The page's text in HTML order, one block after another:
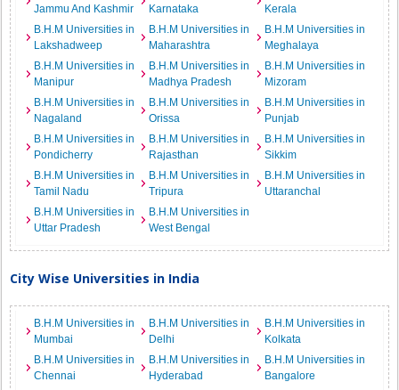
Jammu And Kashmir
Karnataka
Kerala
B.H.M Universities in
Lakshadweep
B.H.M Universities in
Maharashtra
B.H.M Universities in
Meghalaya
B.H.M Universities in
Manipur
B.H.M Universities in
Madhya Pradesh
B.H.M Universities in
Mizoram
B.H.M Universities in
Nagaland
B.H.M Universities in
Orissa
B.H.M Universities in
Punjab
B.H.M Universities in
Pondicherry
B.H.M Universities in
Rajasthan
B.H.M Universities in
Sikkim
B.H.M Universities in
Tamil Nadu
B.H.M Universities in
Tripura
B.H.M Universities in
Uttaranchal
B.H.M Universities in
Uttar Pradesh
B.H.M Universities in
West Bengal
City Wise Universities in India
B.H.M Universities in
Mumbai
B.H.M Universities in
Delhi
B.H.M Universities in
Kolkata
B.H.M Universities in
Chennai
B.H.M Universities in
Hyderabad
B.H.M Universities in
Bangalore